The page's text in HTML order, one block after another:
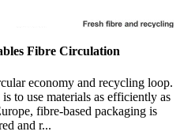
Fibre Circulation
economy and recycling loop.
to use materials as efficiently as
fibre-based packaging is
and r...